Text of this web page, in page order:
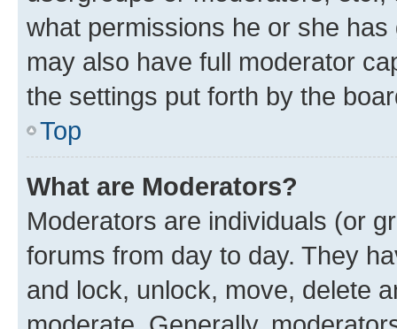
what permissions he or she
may also have full moderator
the settings put forth by the
Top
What are Moderators?
Moderators are individuals (or
forums from day to day. They
and lock, unlock, move, delete